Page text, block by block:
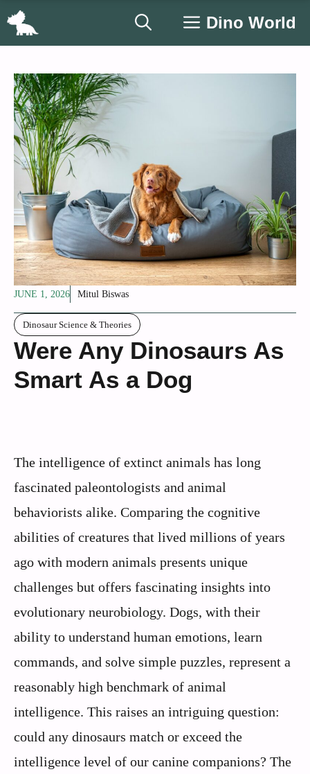
Skip
Dino World
JUNE 1, 2026 Mitul Biswas
Dinosaur Science & Theories
Were Any Dinosaurs As
Smart As a Dog
The intelligence of extinct animals has long
fascinated paleontologists and animal
behaviorists alike. Comparing the cognitive
abilities of creatures that lived millions of years
ago with modern animals presents unique
challenges but offers fascinating insights into
evolutionary neurobiology. Dogs, with their
ability to understand human emotions, learn
commands, and solve simple puzzles, represent a
reasonably high benchmark of animal
intelligence. This raises an intriguing question:
could any dinosaurs match or exceed the
intelligence level of our canine companions? The